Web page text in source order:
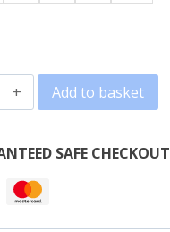
Add to basket
SAFE CHECKOUT